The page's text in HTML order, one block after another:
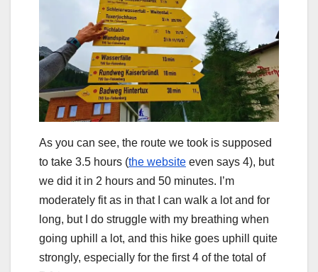
As you can see, the route we took is supposed
to take 3.5 hours (the website even says 4), but
we did it in 2 hours and 50 minutes. I’m
moderately fit as in that I can walk a lot and for
long, but I do struggle with my breathing when
going uphill a lot, and this hike goes uphill quite
strongly, especially for the first 4 of the total of